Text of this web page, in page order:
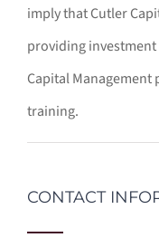
imply that Cutler
providing
Capital Management
training.
CONTACT